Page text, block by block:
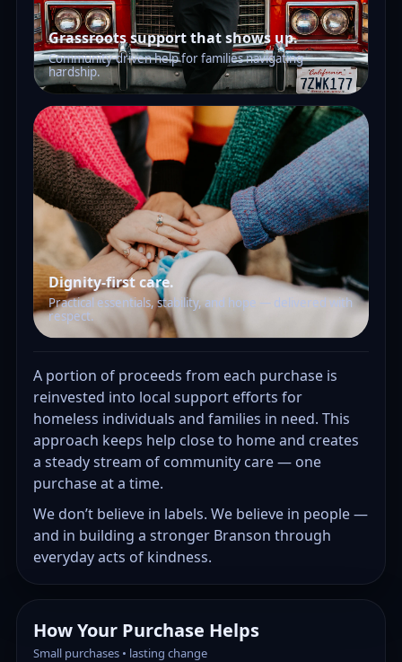
Grassroots support that shows up.
Community-driven help for families navigating
hardship.
Dignity-first care.
Practical essentials, stability, and hope — delivered with
respect.
A portion of proceeds from each purchase is
reinvested into local support efforts for
homeless individuals and families in need. This
approach keeps help close to home and creates
a steady stream of community care — one
purchase at a time.
We don’t believe in labels. We believe in people —
and in building a stronger Branson through
everyday acts of kindness.
How Your Purchase Helps
Small purchases • lasting change